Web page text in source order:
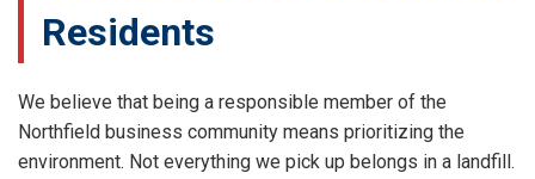
Residents
We believe that being a responsible member of the
Northfield business community means prioritizing the
environment. Not everything we pick up belongs in a landfill.